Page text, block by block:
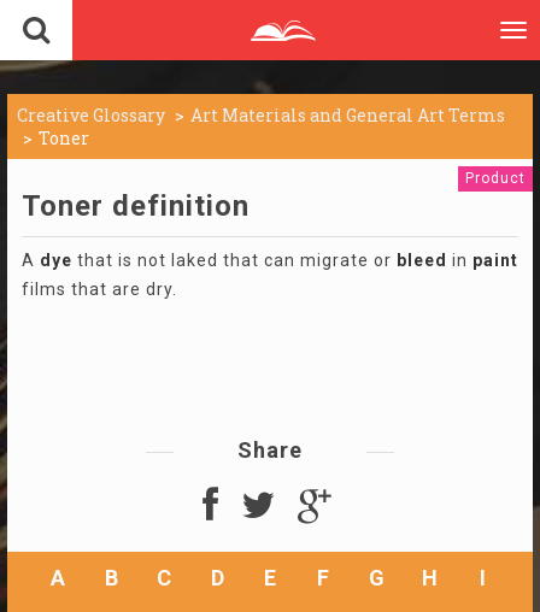
Creative Glossary
Art Materials and General Art Terms
Toner
Product
Toner definition
A dye that is not laked that can migrate or bleed in paint
films that are dry.
Share
A B C D E F G H I